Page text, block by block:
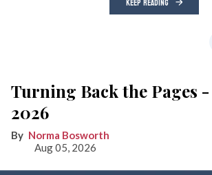
Turning Back the Pages
2026
Norma Bosworth
Aug 05, 2026